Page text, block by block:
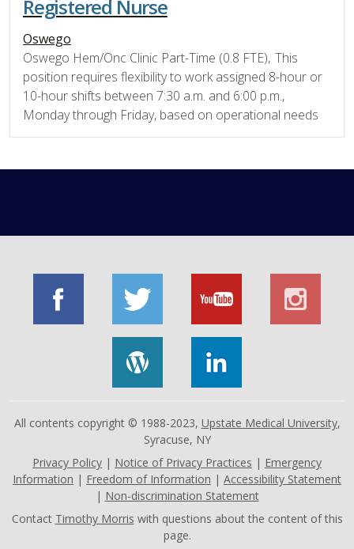
Registered Nurse
Oswego
Oswego Hem/Onc Clinic Part-Time (0.8 FTE), This
position requires flexibility to work assigned 8-hour or
10-hour shifts between 7:30 a.m. and 6:00 p.m.,
Monday through Friday, based on operational needs
All contents copyright © 1988-2023, Upstate Medical University,
Syracuse, NY
Privacy Policy | Notice of Privacy Practices | Emergency
Information | Freedom of Information | Accessibility Statement
| Non-discrimination Statement
Contact Timothy Morris with questions about the content of this
page.